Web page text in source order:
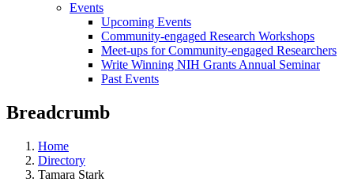
Events
Upcoming Events
Community-engaged Research Workshops
Meet-ups for Community-engaged Researchers
Write Winning NIH Grants Annual Seminar
Past Events
Breadcrumb
Home
Directory
Tamara Stark